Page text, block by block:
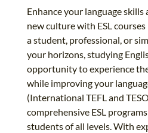
Enhance your language
new culture with ESL
a student, professional, or
your horizons, studying
opportunity to experience
while improving your
(International TEFL and
comprehensive ESL
students of all levels. With